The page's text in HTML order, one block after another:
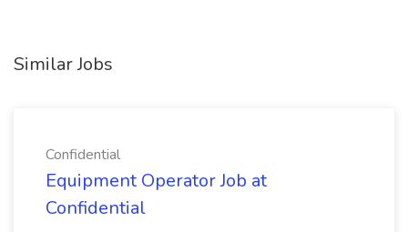
Similar Jobs
Confidential
Equipment Operator Job at
Confidential